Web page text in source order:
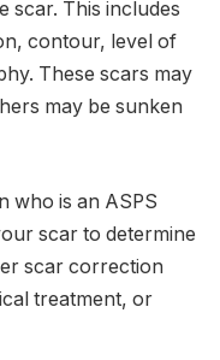
scar. This includes
contour, level of
These scars may
may be sunken
who is an ASPS
scar to determine
scar correction
treatment, or